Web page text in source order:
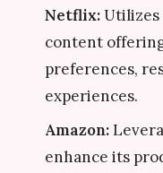
Netflix:Utilizes
content
preferences,
experiences.
Amazon:
enhance its